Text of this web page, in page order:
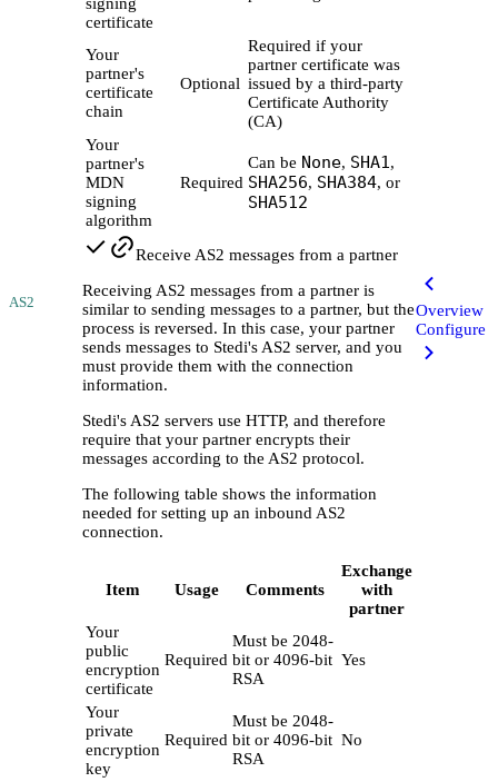
AS2
signing
certificate
Your
partner's
certificate
chain
Optional
Required if your
partner certificate was
issued by a third-party
Certificate Authority
(CA)
Your
partner's
MDN
signing
algorithm
Required
Can be None, SHA1,
SHA256, SHA384, or
SHA512
Receive AS2 messages from a partner
Receiving AS2 messages from a partner is
similar to sending messages to a partner, but the
process is reversed. In this case, your partner
sends messages to Stedi's AS2 server, and you
must provide them with the connection
information.
Stedi's AS2 servers use HTTP, and therefore
require that your partner encrypts their
messages according to the AS2 protocol.
The following table shows the information
needed for setting up an inbound AS2
connection.
Item Usage Comments
Exchange
with
partner
Your
public
encryption
certificate
Required
Must be 2048-
bit or 4096-bit
RSA
Yes
Your
private
encryption
key
Required
Must be 2048-
bit or 4096-bit
RSA
No
Overview
Configure